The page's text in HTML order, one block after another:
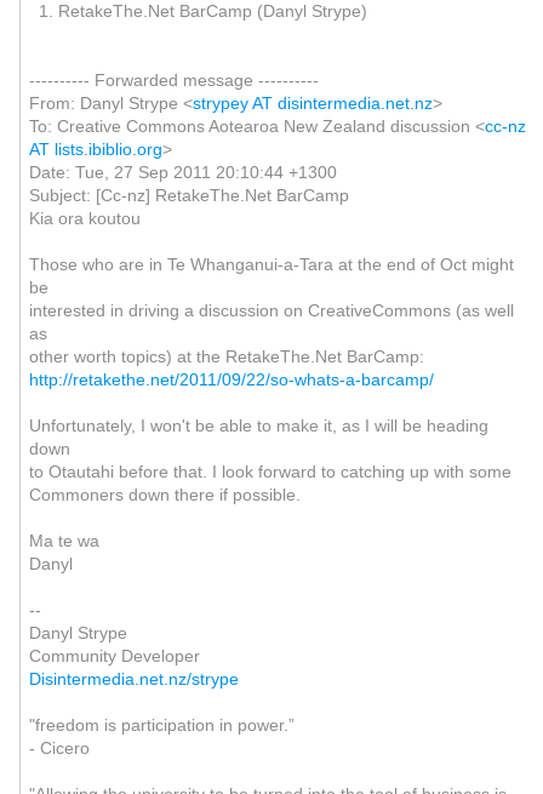
1. RetakeThe.Net BarCamp (Danyl Strype)
---------- Forwarded message ----------
From: Danyl Strype <strypey AT disintermedia.net.nz>
To: Creative Commons Aotearoa New Zealand discussion <cc-nz
AT lists.ibiblio.org>
Date: Tue, 27 Sep 2011 20:10:44 +1300
Subject: [Cc-nz] RetakeThe.Net BarCamp
Kia ora koutou
Those who are in Te Whanganui-a-Tara at the end of Oct might
be
interested in driving a discussion on CreativeCommons (as well
as
other worth topics) at the RetakeThe.Net BarCamp:
http://retakethe.net/2011/09/22/so-whats-a-barcamp/
Unfortunately, I won't be able to make it, as I will be heading
down
to Otautahi before that. I look forward to catching up with some
Commoners down there if possible.
Ma te wa
Danyl
--
Danyl Strype
Community Developer
Disintermedia.net.nz/strype
"freedom is participation in power.”
- Cicero